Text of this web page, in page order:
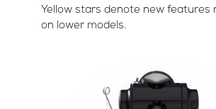
Yellow stars denote new features
on lower models.